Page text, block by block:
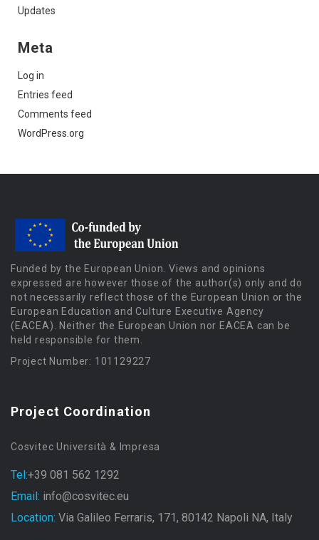
Updates
Meta
Log in
Entries feed
Comments feed
WordPress.org
Funded by the European Union. Views and opinions
expressed are however those of the author(s) only and do
not necessarily reflect those of the European Union or the
European Education and Culture Executive Agency
(EACEA). Neither the European Union nor EACEA can be
held responsible for them.
Project Number: 101129227
Project Coordination
Cosvitec Università & Impresa
Tel:+39 081 562 1292
Email: info@cosvitec.eu
Location: Via Galileo Ferraris, 171, 80142 Napoli NA, Italy